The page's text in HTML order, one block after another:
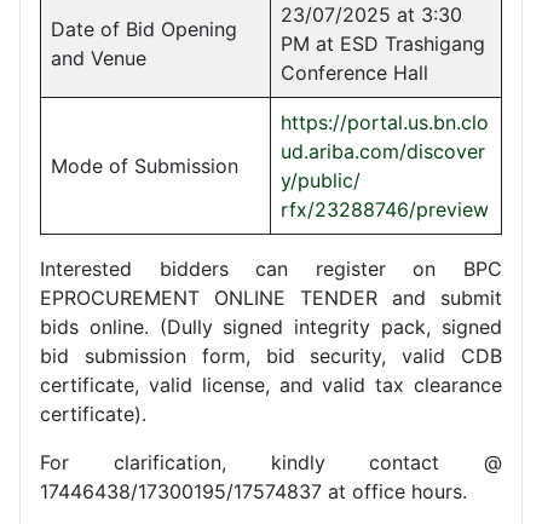
Date of Bid Opening
and Venue
23/07/2025 at 3:30
PM at ESD Trashigang
Conference Hall
Mode of Submission
https://portal.us.bn.clo
ud.ariba.com/discover
y/public/
rfx/23288746/preview
Interested bidders can register on BPC
EPROCUREMENT ONLINE TENDER and submit
bids online. (Dully signed integrity pack, signed
bid submission form, bid security, valid CDB
certificate, valid license, and valid tax clearance
certificate).
For clarification, kindly contact @
17446438/17300195/17574837 at office hours.